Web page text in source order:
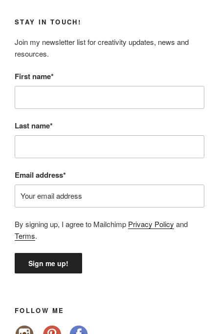
STAY IN TOUCH!
Join my newsletter list for creativity updates, news and
resources.
First name*
Last name*
Email address*
By signing up, I agree to Mailchimp Privacy Policy and
Terms.
FOLLOW ME